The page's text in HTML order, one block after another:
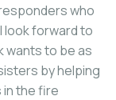
who
look forward to
wants to be as
by helping
the fire